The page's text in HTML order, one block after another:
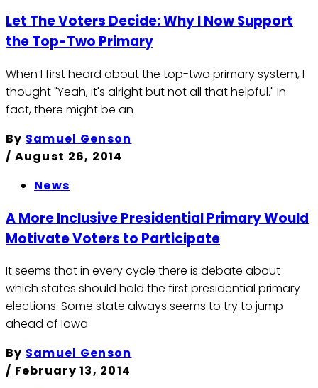
Let The Voters Decide: Why I Now Support
the Top-Two Primary
When I first heard about the top-two primary system, I
thought "Yeah, it's alright but not all that helpful." In
fact, there might be an
By Samuel Genson
/ August 26, 2014
News
A More Inclusive Presidential Primary Would
Motivate Voters to Participate
It seems that in every cycle there is debate about
which states should hold the first presidential primary
elections. Some state always seems to try to jump
ahead of Iowa
By Samuel Genson
/ February 13, 2014